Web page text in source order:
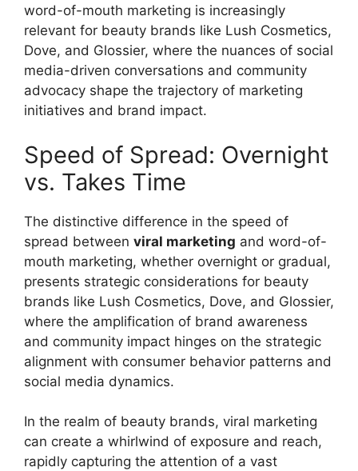
word-of-mouth marketing is increasingly
relevant for beauty brands like Lush Cosmetics,
Dove, and Glossier, where the nuances of social
media-driven conversations and community
advocacy shape the trajectory of marketing
initiatives and brand impact.
Speed of Spread: Overnight
vs. Takes Time
The distinctive difference in the speed of
spread between viral marketing and word-of-
mouth marketing, whether overnight or gradual,
presents strategic considerations for beauty
brands like Lush Cosmetics, Dove, and Glossier,
where the amplification of brand awareness
and community impact hinges on the strategic
alignment with consumer behavior patterns and
social media dynamics.
In the realm of beauty brands, viral marketing
can create a whirlwind of exposure and reach,
rapidly capturing the attention of a vast